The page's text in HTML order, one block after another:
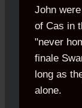
John
of Cas in
"never
finale
long as
alone.